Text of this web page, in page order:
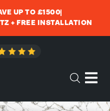
UP TO £1500
+ FREE INSTALLATION